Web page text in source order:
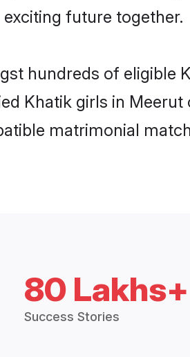
future together.
hundreds of eligible
Khatik girls in
matrimonial
80 Lakhs+
Success Stories